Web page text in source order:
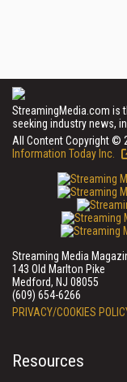
StreamingMedia.com is
seeking industry news,
All Content Copyright ©
Information Today Inc.
Streaming Media
143 Old Marlton Pike
Medford, NJ 08055
(609) 654-6266
PRIVACY/COOKIES
Resources